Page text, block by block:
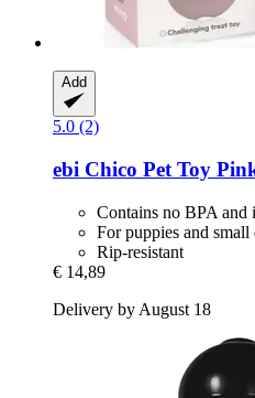
Add
5.0 (2)
ebi Chico Pet Toy
Contains no BPA and
For puppies and small
Rip-resistant
€ 14,89
Delivery by August 18